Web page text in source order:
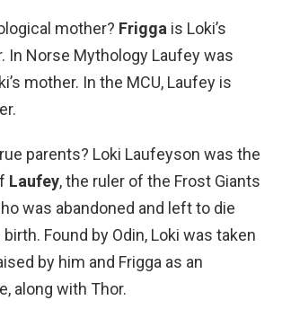
mother? Frigga is Loki’s
In Norse Mythology Laufey was
mother. In the MCU, Laufey is
parents? Loki Laufeyson was the
Laufey, the ruler of the Frost Giants
was abandoned and left to die
Found by Odin, Loki was taken
by him and Frigga as an
along with Thor.